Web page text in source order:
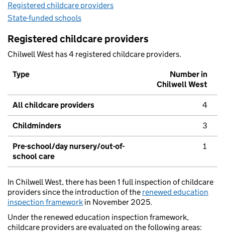
Registered childcare providers
State-funded schools
Registered childcare providers
Chilwell West has 4 registered childcare providers.
Type
Number in
Chilwell West
All childcare providers 4
Childminders 3
Pre-school/day nursery/out-of-
school care
1
In Chilwell West, there has been 1 full inspection of childcare
providers since the introduction of the renewed education
inspection framework in November 2025.
Under the renewed education inspection framework,
childcare providers are evaluated on the following areas: